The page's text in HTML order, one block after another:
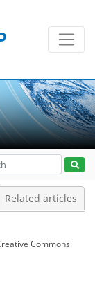
Related articles
Commons